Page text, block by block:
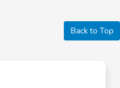
Back to Top